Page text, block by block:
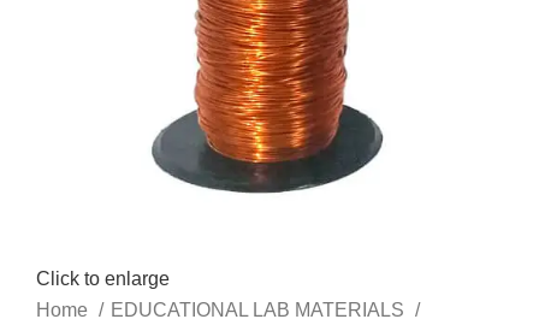
Click to enlarge
Home
EDUCATIONAL LAB MATERIALS